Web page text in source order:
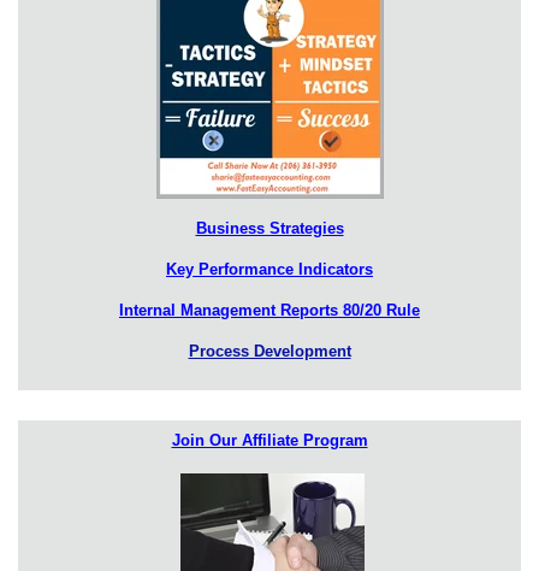
Business Strategies
Key Performance Indicators
Internal Management Reports 80/20 Rule
Process Development
Join Our Affiliate Program